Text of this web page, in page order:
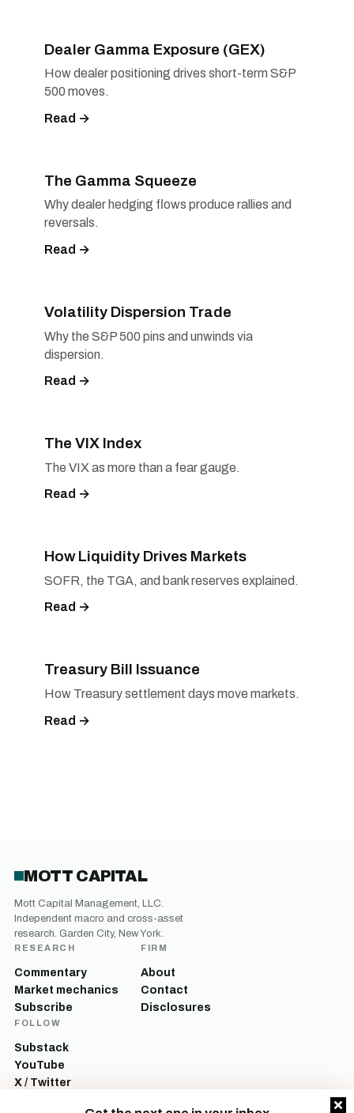
Dealer Gamma Exposure (GEX)
How dealer positioning drives short-term S&P
500 moves.
Read →
The Gamma Squeeze
Why dealer hedging flows produce rallies and
reversals.
Read →
Volatility Dispersion Trade
Why the S&P 500 pins and unwinds via
dispersion.
Read →
The VIX Index
The VIX as more than a fear gauge.
Read →
How Liquidity Drives Markets
SOFR, the TGA, and bank reserves explained.
Read →
Treasury Bill Issuance
How Treasury settlement days move markets.
Read →
MOTT CAPITAL
Mott Capital Management, LLC.
Independent macro and cross-asset
research. Garden City, New York.
RESEARCH
Commentary
Market mechanics
Subscribe
FIRM
About
Contact
Disclosures
FOLLOW
Substack
YouTube
X / Twitter